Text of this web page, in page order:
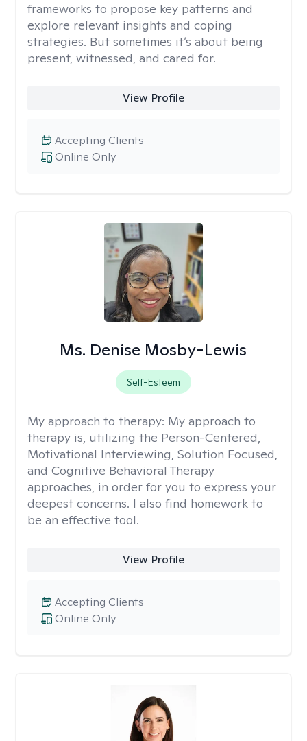
frameworks to propose key patterns and
explore relevant insights and coping
strategies. But sometimes it’s about being
present, witnessed, and cared for.
View Profile
Online Only
Accepting Clients
Ms. Denise Mosby-Lewis
Self-Esteem
My approach to therapy: My approach to
therapy is, utilizing the Person-Centered,
Motivational Interviewing, Solution Focused,
and Cognitive Behavioral Therapy
approaches, in order for you to express your
deepest concerns. I also find homework to
be an effective tool.
View Profile
Online Only
Accepting Clients